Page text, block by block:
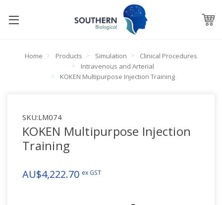
Home Products Simulation
Clinical Procedures
Intravenous and Arterial
KOKEN Multipurpose Injection Training
SKU:LM074
KOKEN Multipurpose Injection
Training
AU$4,222.70 ex GST